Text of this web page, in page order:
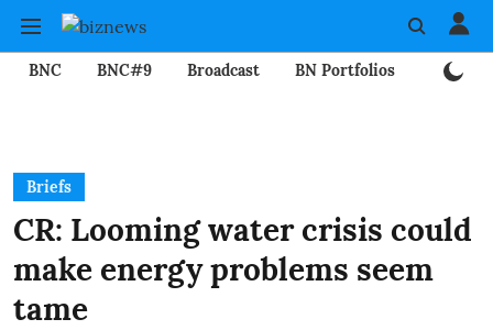
BNC BNC#9 Broadcast BN Portfolios
Briefs
CR: Looming water crisis could
make energy problems seem
tame